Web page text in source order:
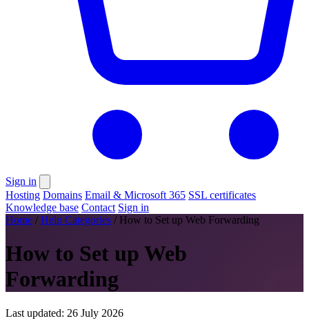
Sign in
Hosting Domains Email & Microsoft 365 SSL certificates
Knowledge base Contact Sign in
Home / Help Categories / How to Set up Web Forwarding
How to Set up Web
Forwarding
Last updated: 26 July 2026